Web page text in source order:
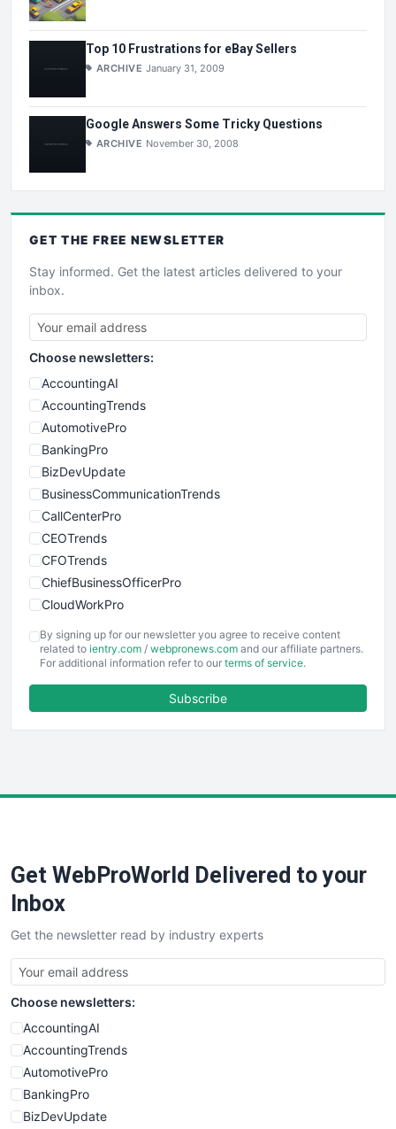
Top 10 Frustrations for eBay Sellers
ARCHIVE January 31, 2009
Google Answers Some Tricky Questions
ARCHIVE November 30, 2008
GET THE FREE NEWSLETTER
Stay informed. Get the latest articles delivered to your
inbox.
Choose newsletters:
AccountingAI
AccountingTrends
AutomotivePro
BankingPro
BizDevUpdate
BusinessCommunicationTrends
CallCenterPro
CEOTrends
CFOTrends
ChiefBusinessOfficerPro
CloudWorkPro
EmployeeExperiencePro
ENTBusinessNews
FinancePro
SaaSPro
SalesTechPro
SmallBusinessNews
SmallBusinessUpdate
SmallSiteNews
SmallWebBusiness
WebProBusiness
WebsiteNotes
By signing up for our newsletter you agree to receive content
related to ientry.com / webpronews.com and our affiliate partners.
For additional information refer to our terms of service.
Subscribe
Get WebProWorld Delivered to your
Inbox
Get the newsletter read by industry experts
Choose newsletters:
AccountingAI
AccountingTrends
AutomotivePro
BankingPro
BizDevUpdate